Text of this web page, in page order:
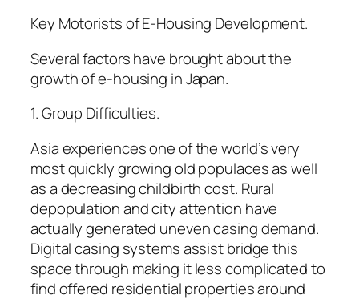
Key Motorists of E-Housing Development.
Several factors have brought about the
growth of e-housing in Japan.
1. Group Difficulties.
Asia experiences one of the world’s very
most quickly growing old populaces as well
as a decreasing childbirth cost. Rural
depopulation and city attention have
actually generated uneven casing demand.
Digital casing systems assist bridge this
space through making it less complicated to
find offered residential properties around